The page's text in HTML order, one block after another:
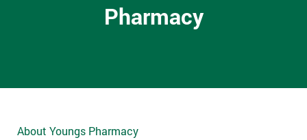
Pharmacy
About Youngs Pharmacy